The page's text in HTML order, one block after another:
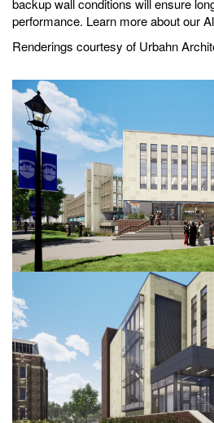
backup wall conditions will ensure
performance. Learn more about our
Renderings courtesy of Urbahn